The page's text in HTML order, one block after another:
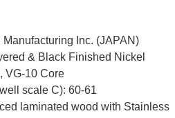
Inc. (JAPAN)
& Black Finished Nickel
VG-10 Core
scale C): 60-61
laminated wood with Stainless